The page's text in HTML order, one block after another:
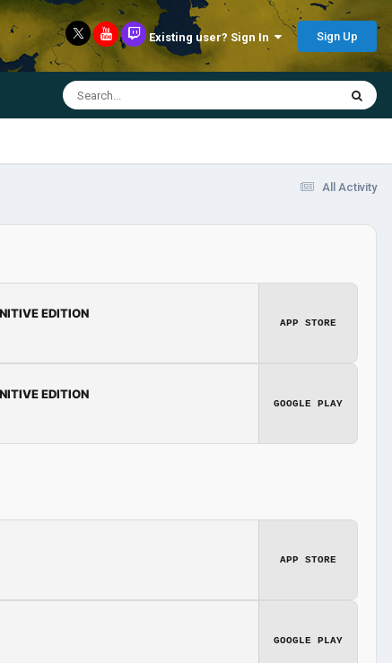
Existing user? Sign In Sign Up
All Activity
EDITION
APP STORE
EDITION
GOOGLE PLAY
APP STORE
GOOGLE PLAY